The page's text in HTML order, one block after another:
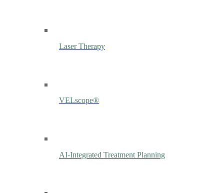
Laser Therapy
VELscope®
AI-Integrated Treatment Planning